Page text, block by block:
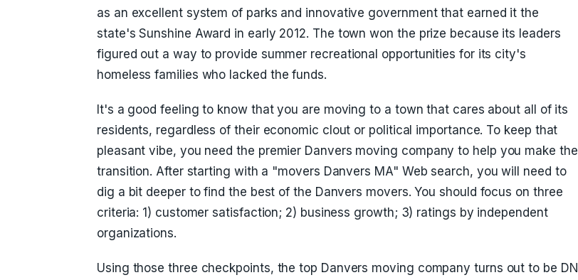
as an excellent system of parks and innovative government that earned it the
state's Sunshine Award in early 2012. The town won the prize because its leaders
figured out a way to provide summer recreational opportunities for its city's
homeless families who lacked the funds.
It's a good feeling to know that you are moving to a town that cares about all of its
residents, regardless of their economic clout or political importance. To keep that
pleasant vibe, you need the premier Danvers moving company to help you make the
transition. After starting with a "movers Danvers MA" Web search, you will need to
dig a bit deeper to find the best of the Danvers movers. You should focus on three
criteria: 1) customer satisfaction; 2) business growth; 3) ratings by independent
organizations.
Using those three checkpoints, the top Danvers moving company turns out to be DN